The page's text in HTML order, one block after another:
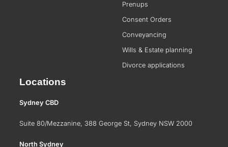
Prenups
Consent Orders
Conveyancing
Wills & Estate planning
Divorce applications
Locations
Sydney CBD
Suite 80/Mezzanine, 388 George St, Sydney NSW 2000
North Sydney